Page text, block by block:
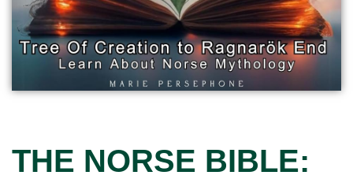
THE NORSE BIBLE: